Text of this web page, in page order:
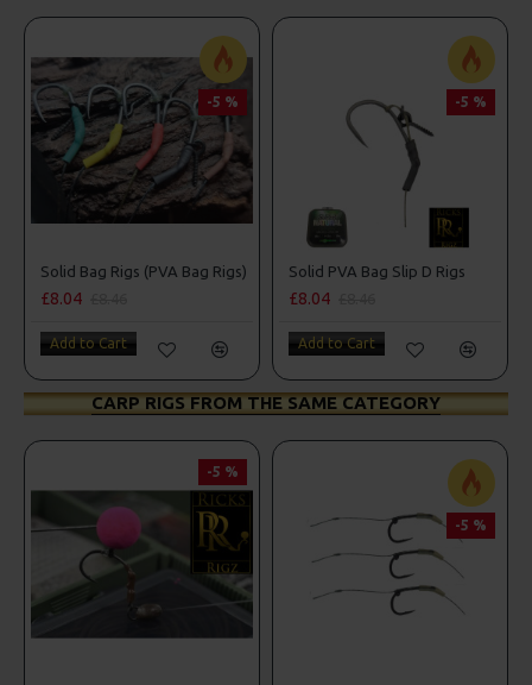
-5 %
Solid Bag Rigs (PVA Bag Rigs)
£8.04
Add to Cart
-5 %
Solid PVA Bag Slip D Rigs
£8.04
Add to Cart
CARP RIGS FROM THE SAME CATEGORY
-5 %
-5 %